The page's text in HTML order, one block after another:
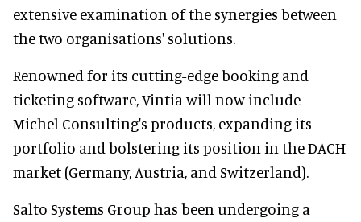
extensive examination of the synergies between
the two organisations' solutions.
Renowned for its cutting-edge booking and
ticketing software, Vintia will now include
Michel Consulting's products, expanding its
portfolio and bolstering its position in the DACH
market (Germany, Austria, and Switzerland).
Salto Systems Group has been undergoing a